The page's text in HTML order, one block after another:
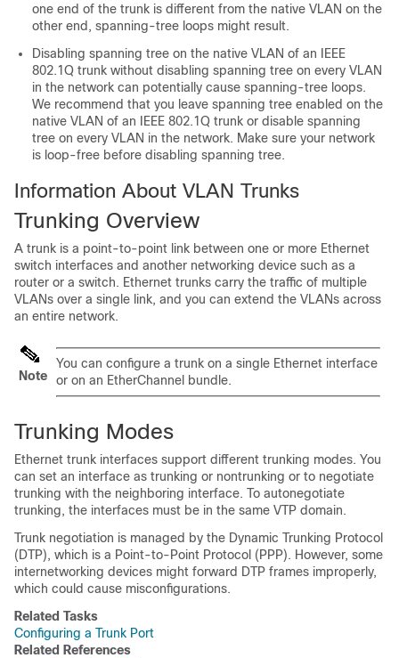
one end of the trunk is different from the native VLAN on the
other end, spanning-tree loops might result.
Disabling spanning tree on the native VLAN of an IEEE
802.1Q trunk without disabling spanning tree on every VLAN
in the network can potentially cause spanning-tree loops.
We recommend that you leave spanning tree enabled on the
native VLAN of an IEEE 802.1Q trunk or disable spanning
tree on every VLAN in the network. Make sure your network
is loop-free before disabling spanning tree.
Information About VLAN Trunks
Trunking Overview
A trunk is a point-to-point link between one or more Ethernet
switch interfaces and another networking device such as a
router or a switch. Ethernet trunks carry the traffic of multiple
VLANs over a single link, and you can extend the VLANs across
an entire network.
Note
You can configure a trunk on a single Ethernet interface
or on an EtherChannel bundle.
Trunking Modes
Ethernet trunk interfaces support different trunking modes. You
can set an interface as trunking or nontrunking or to negotiate
trunking with the neighboring interface. To autonegotiate
trunking, the interfaces must be in the same VTP domain.
Trunk negotiation is managed by the Dynamic Trunking Protocol
(DTP), which is a Point-to-Point Protocol (PPP). However, some
internetworking devices might forward DTP frames improperly,
which could cause misconfigurations.
Related Tasks
Configuring a Trunk Port
Related References